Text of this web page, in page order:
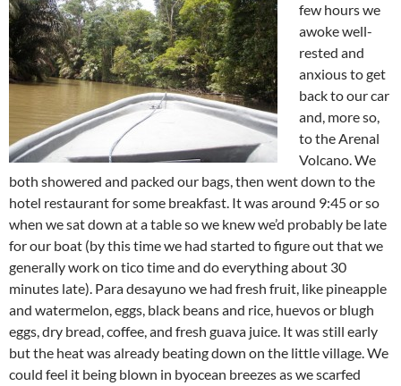
few hours we
awoke well-
rested and
anxious to get
back to our car
and, more so,
to the Arenal
Volcano. We
both showered and packed our bags, then went down to the
hotel restaurant for some breakfast. It was around 9:45 or so
when we sat down at a table so we knew we’d probably be late
for our boat (by this time we had started to figure out that we
generally work on tico time and do everything about 30
minutes late). Para desayuno we had fresh fruit, like pineapple
and watermelon, eggs, black beans and rice, huevos or blugh
eggs, dry bread, coffee, and fresh guava juice. It was still early
but the heat was already beating down on the little village. We
could feel it being blown in byocean breezes as we scarfed